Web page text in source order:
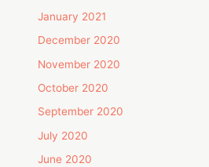
January 2021
December 2020
November 2020
October 2020
September 2020
July 2020
June 2020